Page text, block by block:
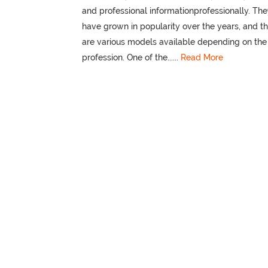
and professional informationprofessionally.
have grown in popularity over the years, and
are various models available depending on the
profession. One of the...... Read More